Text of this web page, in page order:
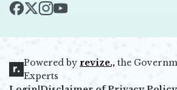
Powered by revize.,
Opens in new window
the
Experts